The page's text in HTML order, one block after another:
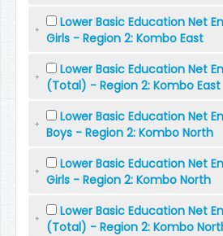
Lower Basic Education Net
Girls - Region 2: Kombo East
Lower Basic Education Net
(Total) - Region 2: Kombo East
Lower Basic Education Net
Boys - Region 2: Kombo North
Lower Basic Education Net
Girls - Region 2: Kombo North
Lower Basic Education Net
(Total) - Region 2: Kombo